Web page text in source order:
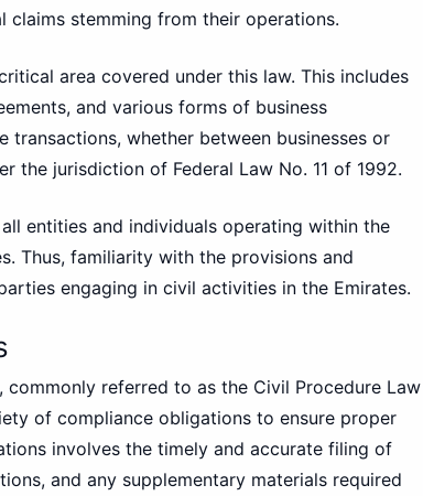
stemming from their operations.
area covered under this law. This includes
and various forms of business
transactions, whether between businesses or
the jurisdiction of Federal Law No. 11 of 1992.
entities and individuals operating within the
Thus, familiarity with the provisions and
engaging in civil activities in the Emirates.
commonly referred to as the Civil Procedure Law
of compliance obligations to ensure proper
involves the timely and accurate filing of
and any supplementary materials required